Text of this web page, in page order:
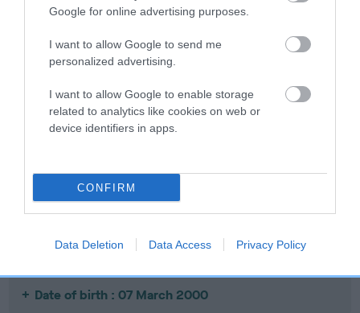
Google for online advertising purposes.
I want to allow Google to send me
personalized advertising.
I want to allow Google to enable storage
related to analytics like cookies on web or
device identifiers in apps.
CONFIRM
Data Deletion Data Access Privacy Policy
Date of birth : 26 September 1999
Date of birth : 29 September 1999
Date of birth : 17 November 1999
Date of birth : 10 January 2000
Date of birth : 03 February 2000
Date of birth : 07 March 2000